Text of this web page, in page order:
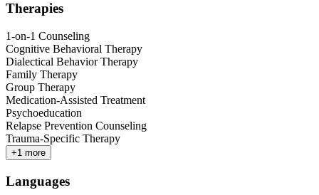
Therapies
1-on-1 Counseling
Cognitive Behavioral Therapy
Dialectical Behavior Therapy
Family Therapy
Group Therapy
Medication-Assisted Treatment
Psychoeducation
Relapse Prevention Counseling
Trauma-Specific Therapy
+1 more
Languages